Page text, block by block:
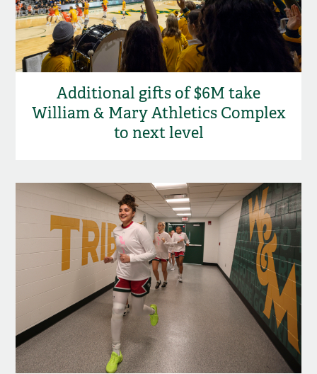
Additional gifts of $6M take
William & Mary Athletics Complex
to next level